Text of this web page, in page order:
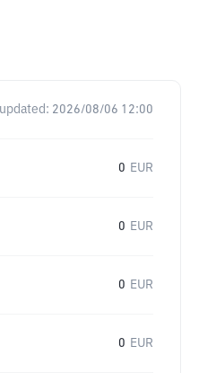
2026/08/06 12:00
0 EUR
0 EUR
0 EUR
0 EUR